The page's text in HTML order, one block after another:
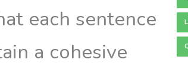
each sentence
a cohesive